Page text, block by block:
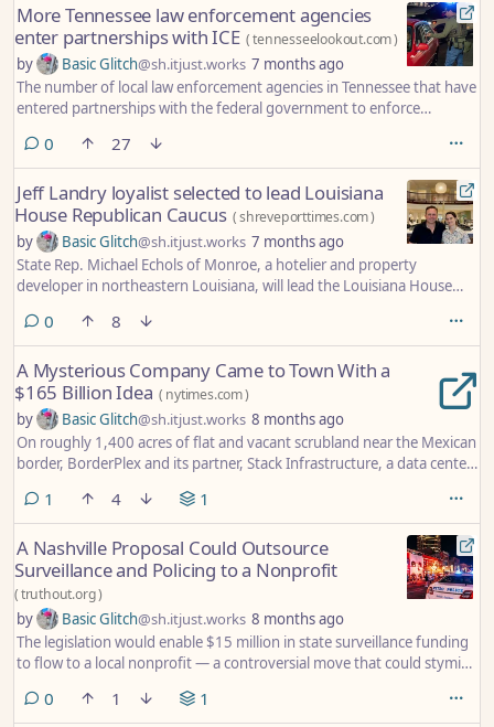
More Tennessee law enforcement agencies
enter partnerships with ICE (tennesseelookout.com)
by Basic Glitch@sh.itjust.works 7 months ago
The number of local law enforcement agencies in Tennessee that have
entered partnerships with the federal government to enforce
0 comments
27
Jeff Landry loyalist selected to lead Louisiana
House Republican Caucus (shreveporttimes.com)
by Basic Glitch@sh.itjust.works 7 months ago
State Rep. Michael Echols of Monroe, a hotelier and property
developer in northeastern Louisiana, will lead the Louisiana House
0 comments
8
A Mysterious Company Came to Town With a
$165 Billion Idea ( nytimes.com)
by Basic Glitch@sh.itjust.works 8 months ago
On roughly 1,400 acres of flat and vacant scrubland near the Mexican
border, BorderPlex and its partner, Stack Infrastructure, a data center
$165 billion. The number seemed berserk. The entire U.S. Interstate
Highway System cost less than half as much in inflation-adjusted
dollars. Even the International Space Station, underwritten by more
than a dozen countries, was a bargain by comparison. (It was $150
billion.)
1 comment
4 1
A Nashville Proposal Could Outsource
Surveillance and Policing to a Nonprofit
(truthout.org)
by Basic Glitch@sh.itjust.works 8 months ago
The legislation would enable $15 million in state surveillance funding
to flow to a local nonprofit — a controversial move that could stymie
0 comments
1 1